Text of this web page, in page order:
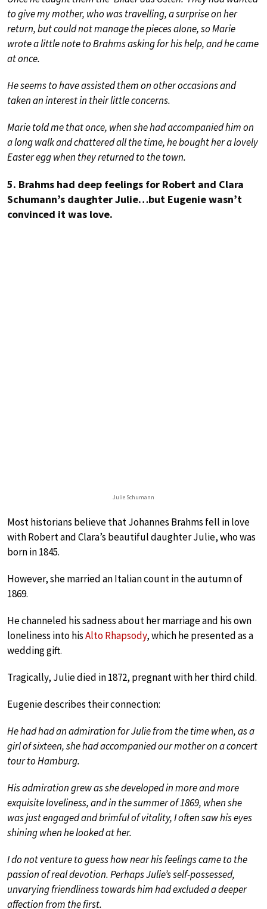
to give my mother, who was travelling, a surprise on her
return, but could not manage the pieces alone, so Marie
wrote a little note to Brahms asking for his help, and he came
at once.
He seems to have assisted them on other occasions and
taken an interest in their little concerns.
Marie told me that once, when she had accompanied him on
a long walk and chattered all the time, he bought her a lovely
Easter egg when they returned to the town.
5. Brahms had deep feelings for Robert and Clara
Schumann’s daughter Julie…but Eugenie wasn’t
convinced it was love.
Julie Schumann
Most historians believe that Johannes Brahms fell in love
with Robert and Clara’s beautiful daughter Julie, who was
born in 1845.
However, she married an Italian count in the autumn of
1869.
He channeled his sadness about her marriage and his own
loneliness into hisAlto Rhapsody, which he presented as a
wedding gift.
Tragically, Julie died in 1872, pregnant with her third child.
Eugenie describes their connection:
He had had an admiration for Julie from the time when, as a
girl of sixteen, she had accompanied our mother on a concert
tour to Hamburg.
His admiration grew as she developed in more and more
exquisite loveliness, and in the summer of 1869, when she
was just engaged and brimful of vitality, I often saw his eyes
shining when he looked at her.
I do not venture to guess how near his feelings came to the
passion of real devotion. Perhaps Julie’s self-possessed,
unvarying friendliness towards him had excluded a deeper
affection from the first.